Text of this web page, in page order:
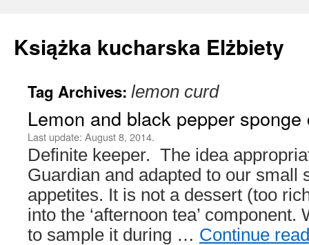
Książka kucharska Elżbiety
Skip
content
Tag Archives: lemon curd
Lemon and black pepper sponge
Last update: August 8, 2014.
Definite keeper. The idea
Guardian and adapted to our small
appetites. It is not a dessert (too
into the ‘afternoon tea’
to sample it during … Continue